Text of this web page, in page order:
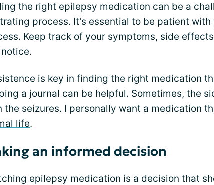
the right epilepsy medication can be a
process. It's essential to be patient with
Keep track of your symptoms, side
is key in finding the right medication
a journal can be helpful. Sometimes, the
the seizures. I personally want a medication
life.
an informed decision
epilepsy medication is a decision that